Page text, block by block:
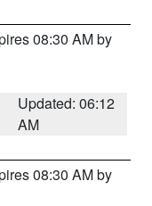
08:30 AM by
Updated: 06:12
AM
08:30 AM by